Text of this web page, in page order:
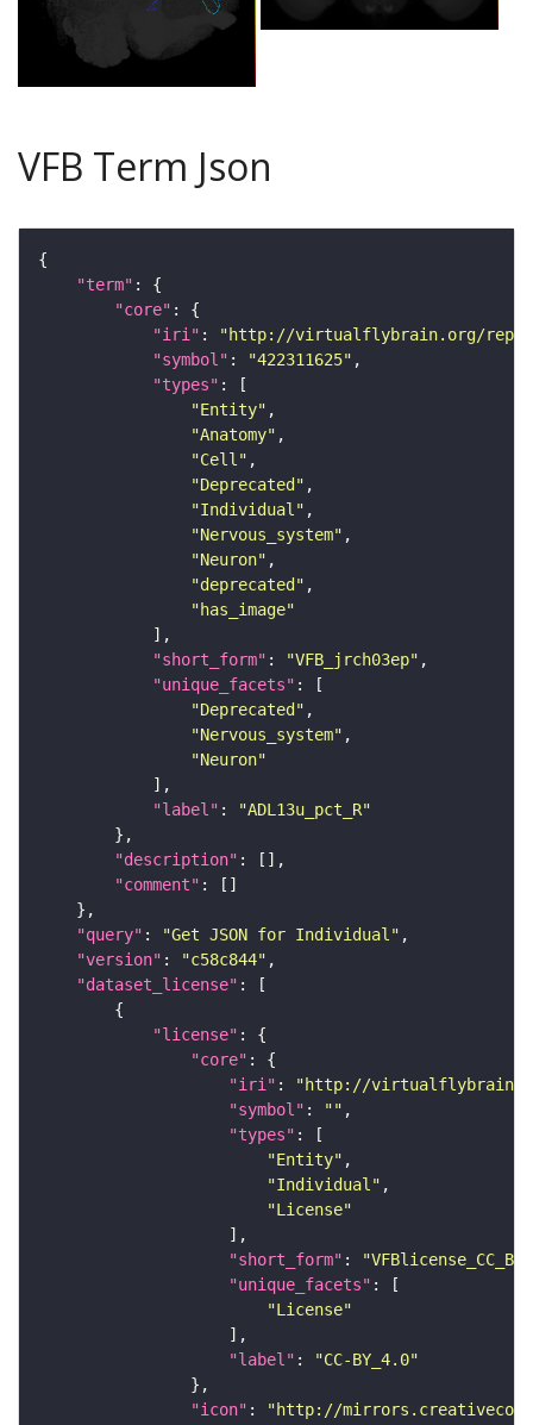
VFB Term Json
"term"
"core"
"iri" :
"http://virtualflybrain.org/
"symbol" : "422311625"
"types"
"Entity"
"Anatomy"
"Cell"
"Deprecated"
"Individual"
"Nervous_system"
"Neuron"
"deprecated"
"has_image"
"short_form" : "VFB_jrch03ep"
"unique_facets"
"Deprecated"
"Nervous_system"
"Neuron"
"label" :
"ADL13u_pct_R"
"description"
"comment"
"query" : "Get JSON for Individual"
"version" : "c58c844"
"dataset_license"
"license"
"core"
"iri" :
"http://virtualflybrain.org/
"symbol" : ""
"types"
"Entity"
"Individual"
"License"
"short_form" :
"unique_facets"
"License"
"label" :
"CC-BY_4.0"
"icon" : "http://